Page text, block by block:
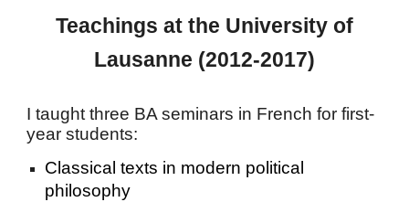
Teachings at the University of
Lausanne (2012-2017)
I taught three BA seminars in French for first-
year students:
Classical texts in modern political
philosophy